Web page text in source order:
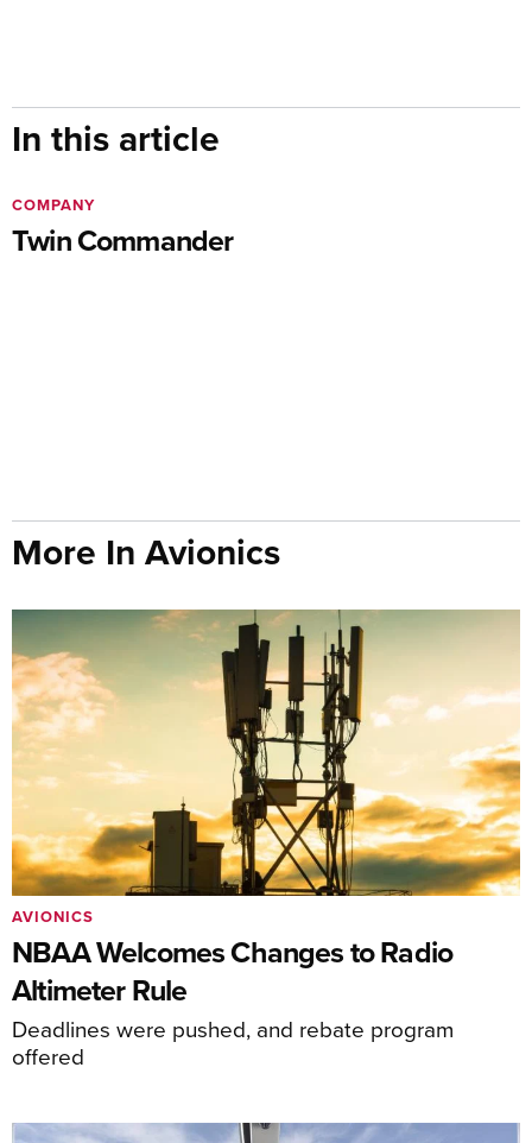
In this article
Twin Commander
COMPANY
More In Avionics
NBAA Welcomes Changes to Radio
Altimeter Rule
Deadlines were pushed, and rebate program
offered
AVIONICS